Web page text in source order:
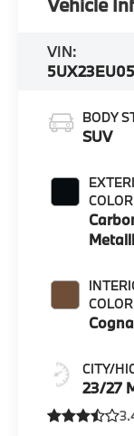
VIN:
BODY
SUV
COLOR
COLOR
CITY/
23/27